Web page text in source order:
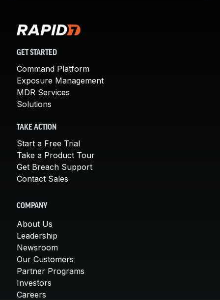
GET STARTED
Command Platform
Exposure Management
MDR Services
Solutions
TAKE ACTION
Start a Free Trial
Take a Product Tour
Get Breach Support
Contact Sales
COMPANY
About Us
Leadership
Newsroom
Our Customers
Partner Programs
Investors
Careers